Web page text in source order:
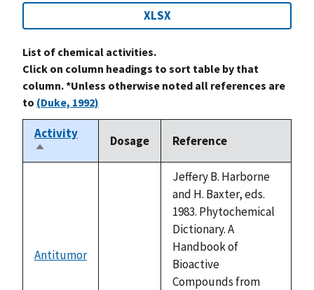
XLSX
List of chemical activities.
Click on column headings to sort table by that
column. *Unless otherwise noted all references are
to (Duke, 1992)
Activity
Sort
descending
Dosage Reference
Antitumor
Jeffery B. Harborne
and H. Baxter, eds.
1983. Phytochemical
Dictionary. A
Handbook of
Bioactive
Compounds from